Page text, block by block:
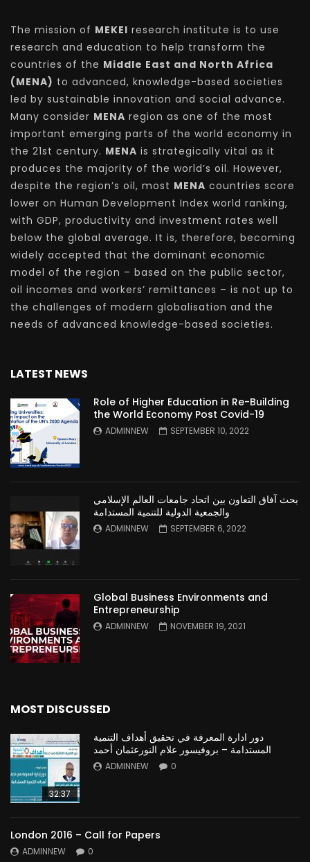
The mission of MEKEI research institute is to use
research and education to help transform the
countries of the Middle East and North Africa
(MENA) to advanced, knowledge-based societies
led by sustainable innovation and social advance.
Many consider MENA region as one of the most
important emerging parts of the world economy in
the 21st century. MENA is strategically vital as it
produces the majority of the world’s oil. However,
despite the region’s oil, most MENA countries score
lower on Human Development Index world ranking,
with GDP, productivity and investment rates well
below the global average. It is, therefore, becoming
widely accepted that the dominant economic
model of the region – based on the public sector,
oil incomes and workers’ remittances – is not up to
the challenges of modern globalisation and the
needs of advanced knowledge-based societies.
LATEST NEWS
Role of Higher Education in Re-Building
the World Economy Post Covid-19
ADMINNEW SEPTEMBER 10, 2022
بحث آفاق التعاون بين اتحاد جامعات العالم الإسلامي
والجمعية الدولية للتنمية المستدامة
ADMINNEW SEPTEMBER 6, 2022
Global Business Environments and
Entrepreneurship
ADMINNEW NOVEMBER 19, 2021
MOST DISCUSSED
32:37
دور ادارة المعرفة في تحقيق أهداف التنمية
المستدامة – بروفيسور علام النورعثمان أحمد
ADMINNEW 0
London 2016 – Call for Papers
ADMINNEW 0